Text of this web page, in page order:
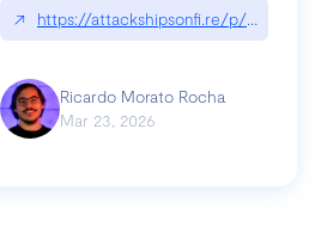
↗ https://attackshipsonfi.re/p/exploiting-
Ricardo Morato Rocha
Mar 23, 2026